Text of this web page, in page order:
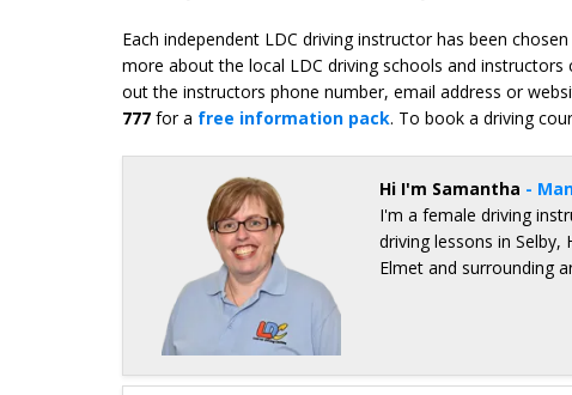
Each independent LDC driving instructor has been
more about the local LDC driving schools and
out the instructors phone number, email address or
777 for a free information pack. To book a driving
Hi I'm Samantha -
I'm a female driving
driving lessons in Selby,
Elmet and surrounding